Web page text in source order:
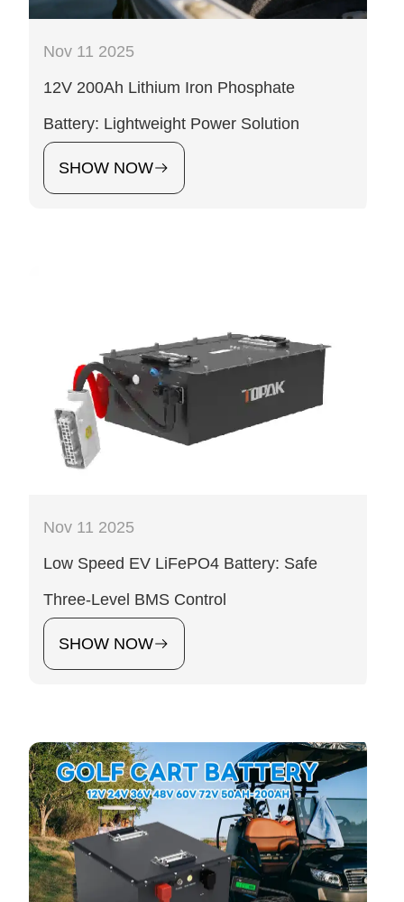
Nov 11 2025
12V 200Ah Lithium Iron Phosphate
Battery: Lightweight Power Solution
SHOW NOW
Nov 11 2025
Low Speed EV LiFePO4 Battery: Safe
Three-Level BMS Control
SHOW NOW